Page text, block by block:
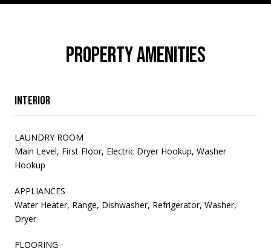
PROPERTY AMENITIES
Interior
LAUNDRY ROOM
Main Level, First Floor, Electric Dryer Hookup, Washer
Hookup
APPLIANCES
Water Heater, Range, Dishwasher, Refrigerator, Washer,
Dryer
FLOORING